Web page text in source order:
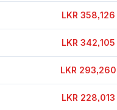
LKR 358,156
LKR 342,120
LKR 293,240
LKR 228,013